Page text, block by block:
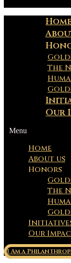
The
Our
Menu
Home
About us
Honors
The
Our
I Am a